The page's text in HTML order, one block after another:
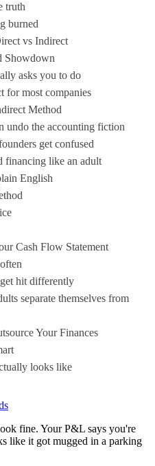
truth
burned
vs Indirect
Showdown
asks you to do
for most companies
Method
undo the accounting fiction
get confused
financing like an adult
English
Cash Flow Statement
hit differently
separate themselves from
Your Finances
looks like
fine. Your P&L says you're
like it got mugged in a parking